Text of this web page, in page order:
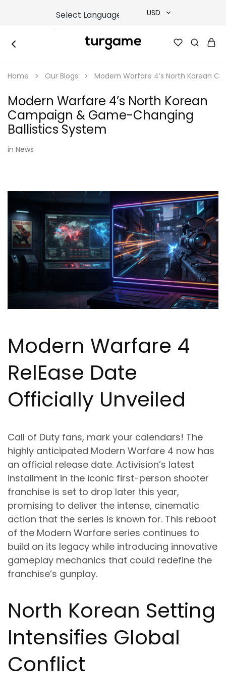
USD
TRY
EUR
GBP
|
e-
&
Game
Cards
Online
Instantly
Home Our Blogs Modern Warfare 4’s North Korean
Modern Warfare 4’s North Korean
Campaign & Game-Changing
Ballistics System
in News
Modern Warfare 4
RelEase Date
Officially Unveiled
Call of Duty fans, mark your calendars! The
highly anticipated Modern Warfare 4 now has
an official release date. Activision’s latest
installment in the iconic first-person shooter
franchise is set to drop later this year,
promising to deliver the intense, cinematic
action that the series is known for. This reboot
of the Modern Warfare series continues to
build on its legacy while introducing innovative
gameplay mechanics that could redefine the
franchise’s gunplay.
North Korean Setting
Intensifies Global
Conflict